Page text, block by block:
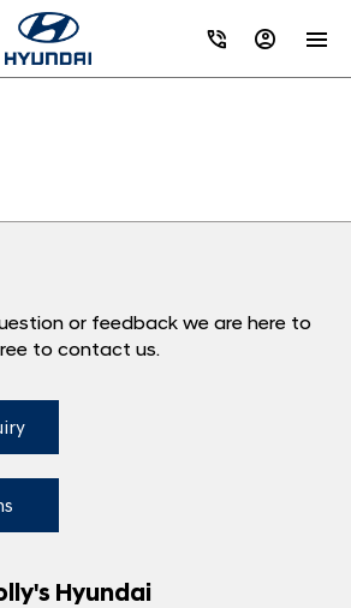
or feedback we are here to
to contact us.
Hyundai